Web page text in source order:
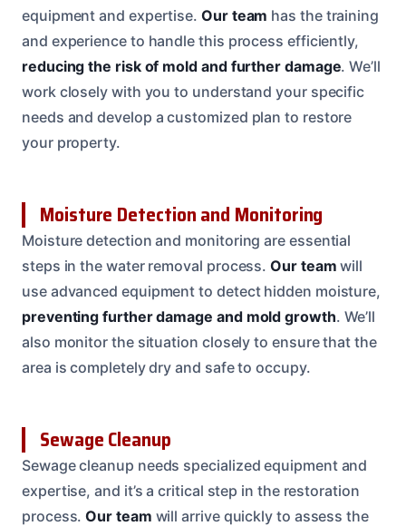
equipment and expertise. Our team has the training
and experience to handle this process efficiently,
reducing the risk of mold and further damage. We’ll
work closely with you to understand your specific
needs and develop a customized plan to restore
your property.
Moisture Detection and Monitoring
Moisture detection and monitoring are essential
steps in the water removal process.Our team will
use advanced equipment to detect hidden moisture,
preventing further damage and mold growth. We’ll
also monitor the situation closely to ensure that the
area is completely dry and safe to occupy.
Sewage Cleanup
Sewage cleanup needs specialized equipment and
expertise, and it’s a critical step in the restoration
process.Our team will arrive quickly to assess the